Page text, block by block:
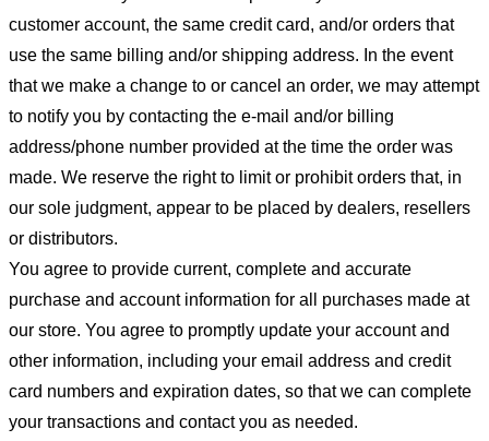
customer account, the same credit card, and/or orders that
use the same billing and/or shipping address. In the event
that we make a change to or cancel an order, we may attempt
to notify you by contacting the e-mail and/or billing
address/phone number provided at the time the order was
made. We reserve the right to limit or prohibit orders that, in
our sole judgment, appear to be placed by dealers, resellers
or distributors.
You agree to provide current, complete and accurate
purchase and account information for all purchases made at
our store. You agree to promptly update your account and
other information, including your email address and credit
card numbers and expiration dates, so that we can complete
your transactions and contact you as needed.